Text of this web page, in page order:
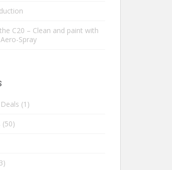
C20 – Clean and paint with
Spray
(1)
(50)